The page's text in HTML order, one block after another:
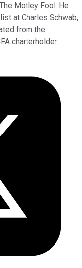
Motley Fool. He
at Charles Schwab,
from the
charterholder.